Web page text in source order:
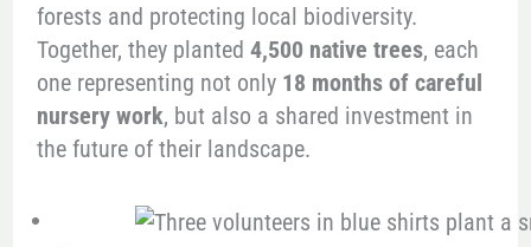
forests and protecting local biodiversity.
Together, they planted 4,500 native trees, each
one representing not only 18 months of careful
nursery work, but also a shared investment in
the future of their landscape.